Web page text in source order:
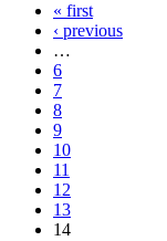
« first
‹ previous
…
6
7
8
9
10
11
12
13
14